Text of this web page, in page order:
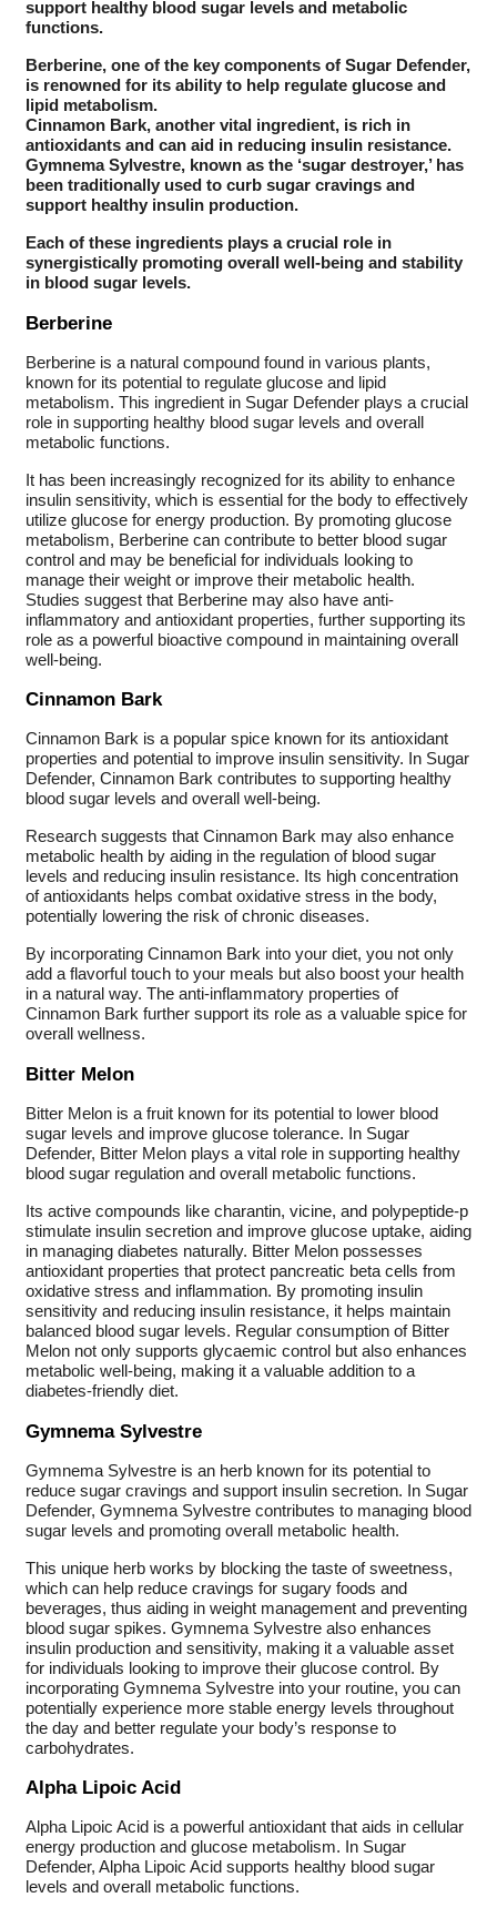
support healthy blood sugar levels and metabolic
functions.
Berberine, one of the key components of Sugar Defender,
is renowned for its ability to help regulate glucose and
lipid metabolism.
Cinnamon Bark, another vital ingredient, is rich in
antioxidants and can aid in reducing insulin resistance.
Gymnema Sylvestre, known as the ‘sugar destroyer,’ has
been traditionally used to curb sugar cravings and
support healthy insulin production.
Each of these ingredients plays a crucial role in
synergistically promoting overall well-being and stability
in blood sugar levels.
Berberine
Berberine is a natural compound found in various plants,
known for its potential to regulate glucose and lipid
metabolism. This ingredient in Sugar Defender plays a crucial
role in supporting healthy blood sugar levels and overall
metabolic functions.
It has been increasingly recognized for its ability to enhance
insulin sensitivity, which is essential for the body to effectively
utilize glucose for energy production. By promoting glucose
metabolism, Berberine can contribute to better blood sugar
control and may be beneficial for individuals looking to
manage their weight or improve their metabolic health.
Studies suggest that Berberine may also have anti-
inflammatory and antioxidant properties, further supporting its
role as a powerful bioactive compound in maintaining overall
well-being.
Cinnamon Bark
Cinnamon Bark is a popular spice known for its antioxidant
properties and potential to improve insulin sensitivity. In Sugar
Defender, Cinnamon Bark contributes to supporting healthy
blood sugar levels and overall well-being.
Research suggests that Cinnamon Bark may also enhance
metabolic health by aiding in the regulation of blood sugar
levels and reducing insulin resistance. Its high concentration
of antioxidants helps combat oxidative stress in the body,
potentially lowering the risk of chronic diseases.
By incorporating Cinnamon Bark into your diet, you not only
add a flavorful touch to your meals but also boost your health
in a natural way. The anti-inflammatory properties of
Cinnamon Bark further support its role as a valuable spice for
overall wellness.
Bitter Melon
Bitter Melon is a fruit known for its potential to lower blood
sugar levels and improve glucose tolerance. In Sugar
Defender, Bitter Melon plays a vital role in supporting healthy
blood sugar regulation and overall metabolic functions.
Its active compounds like charantin, vicine, and polypeptide-p
stimulate insulin secretion and improve glucose uptake, aiding
in managing diabetes naturally. Bitter Melon possesses
antioxidant properties that protect pancreatic beta cells from
oxidative stress and inflammation. By promoting insulin
sensitivity and reducing insulin resistance, it helps maintain
balanced blood sugar levels. Regular consumption of Bitter
Melon not only supports glycaemic control but also enhances
metabolic well-being, making it a valuable addition to a
diabetes-friendly diet.
Gymnema Sylvestre
Gymnema Sylvestre is an herb known for its potential to
reduce sugar cravings and support insulin secretion. In Sugar
Defender, Gymnema Sylvestre contributes to managing blood
sugar levels and promoting overall metabolic health.
This unique herb works by blocking the taste of sweetness,
which can help reduce cravings for sugary foods and
beverages, thus aiding in weight management and preventing
blood sugar spikes. Gymnema Sylvestre also enhances
insulin production and sensitivity, making it a valuable asset
for individuals looking to improve their glucose control. By
incorporating Gymnema Sylvestre into your routine, you can
potentially experience more stable energy levels throughout
the day and better regulate your body’s response to
carbohydrates.
Alpha Lipoic Acid
Alpha Lipoic Acid is a powerful antioxidant that aids in cellular
energy production and glucose metabolism. In Sugar
Defender, Alpha Lipoic Acid supports healthy blood sugar
levels and overall metabolic functions.